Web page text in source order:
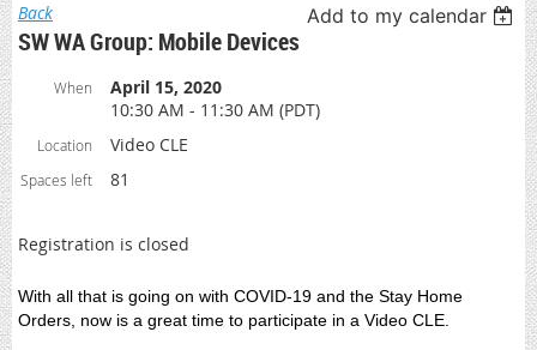
Back Add to my calendar
SW WA Group: Mobile Devices
When
April 15, 2020
10:30 AM - 11:30 AM (PDT)
Location Video CLE
Spaces left 81
Registration is closed
With all that is going on with COVID-19 and the Stay Home
Orders, now is a great time to participate in a Video CLE.